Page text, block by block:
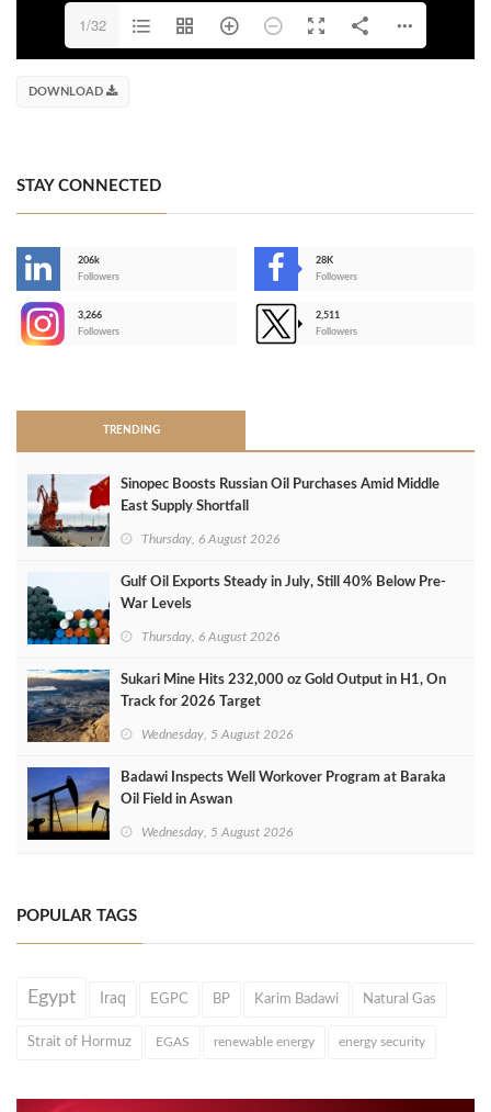
1/32
DOWNLOAD
STAY CONNECTED
206k
Followers
28K
Followers
3,266
Followers
2,511
Followers
TRENDING
Sinopec Boosts Russian Oil Purchases Amid Middle
East Supply Shortfall
Thursday, 6 August 2026
Gulf Oil Exports Steady in July, Still 40% Below Pre-
War Levels
Thursday, 6 August 2026
Sukari Mine Hits 232,000 oz Gold Output in H1, On
Track for 2026 Target
Wednesday, 5 August 2026
Badawi Inspects Well Workover Program at Baraka
Oil Field in Aswan
Wednesday, 5 August 2026
POPULAR TAGS
Egypt Iraq EGPC BP Karim Badawi Natural Gas
Strait of Hormuz EGAS renewable energy energy security